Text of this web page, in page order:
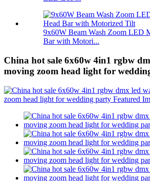
9x60W Beam Wash Zoom LED
Bar with Motori...
China hot sale 6x60w 4in1 rgbw
moving zoom head light for